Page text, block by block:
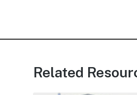
Related